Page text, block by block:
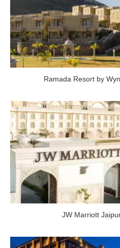
Ramada Resort by
JW Marriott